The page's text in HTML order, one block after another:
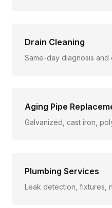
Drain Cleaning
Same-day diagnosis and
Aging Pipe
Galvanized, cast iron,
Plumbing Services
Leak detection, fixtures,